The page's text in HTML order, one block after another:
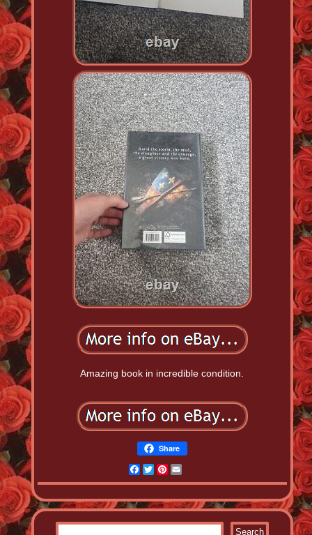
Amazing book in incredible condition.
Share
Facebook
TwitterPinterest